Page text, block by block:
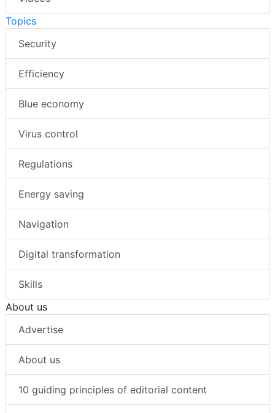
Topics
Security
Efficiency
Blue economy
Virus control
Regulations
Energy saving
Navigation
Digital transformation
Skills
About us
Advertise
About us
10 guiding principles of editorial content